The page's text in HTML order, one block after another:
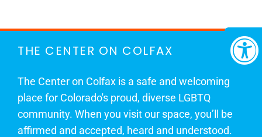
THE CENTER ON COLFAX
The Center on Colfax is a safe and welcoming
place for Colorado's proud, diverse LGBTQ
community. When you visit our space, you’ll be
affirmed and accepted, heard and understood.